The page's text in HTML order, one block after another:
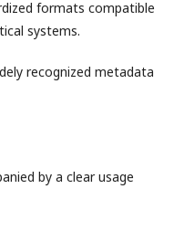
formats compatible
systems.
recognized metadata
by a clear usage